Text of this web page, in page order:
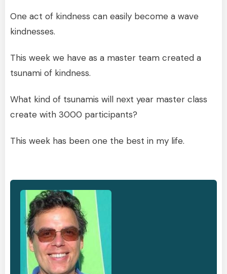
One act of kindness can easily become a wave
kindnesses.
This week we have as a master team created a
tsunami of kindness.
What kind of tsunamis will next year master class
create with 3000 participants?
This week has been one the best in my life.